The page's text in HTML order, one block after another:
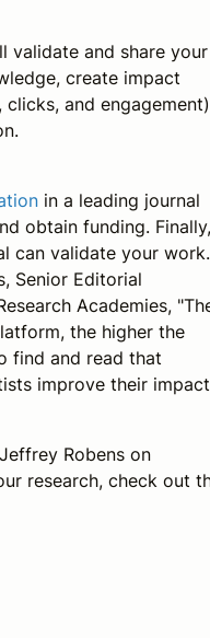
validate and share your
create impact
and engagement)
in a leading journal
obtain funding. Finally,
can validate your work.
Senior Editorial
Academies,
the higher the
find and read that
improve their
Robens on
research, check out